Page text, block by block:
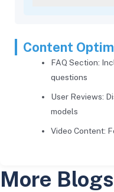
Content
FAQ Section:
questions
User Reviews:
models
Video Content:
More Blogs